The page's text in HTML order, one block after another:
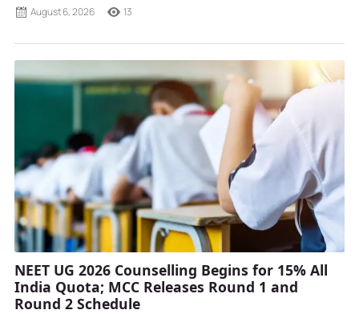
August 6, 2026 13
NEET UG 2026 Counselling Begins for 15% All
India Quota; MCC Releases Round 1 and
Round 2 Schedule